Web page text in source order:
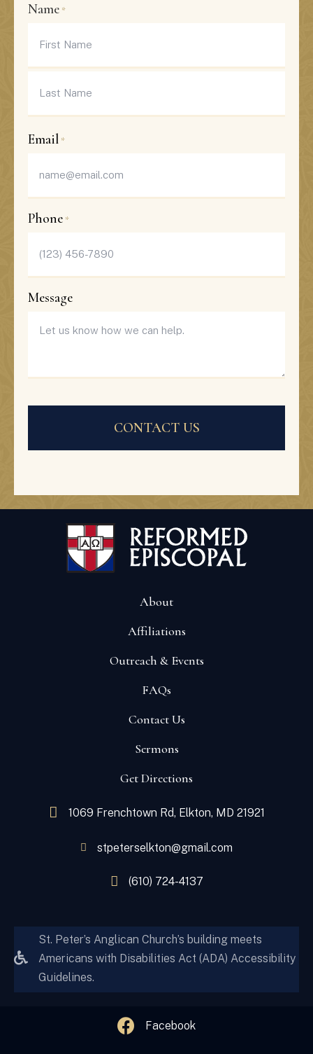
Name *
Email *
Phone *
Message
CONTACT US
About
Affiliations
Outreach & Events
FAQs
Contact Us
Sermons
Get Directions
1069 Frenchtown Rd, Elkton, MD 21921
stpeterselkton@gmail.com
(610) 724-4137
St. Peter’s Anglican Church’s building meets
Americans with Disabilities Act (ADA) Accessibility
Guidelines.
Facebook